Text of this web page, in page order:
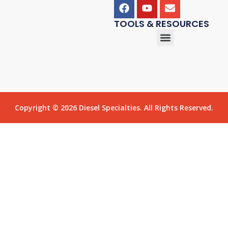
TOOLS & RESOURCES
Copyright © 2026 Diesel Specialties. All Rights Reserved.